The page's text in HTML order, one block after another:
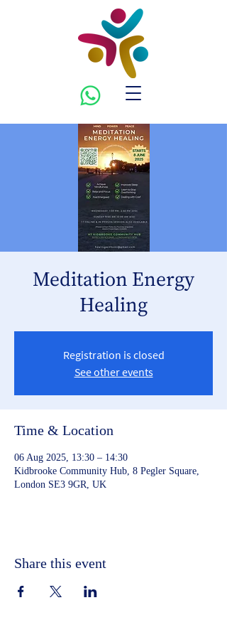
Meditation Energy
Healing
Registration is closed
See other events
Time & Location
06 Aug 2025, 13:30 – 14:30
Kidbrooke Community Hub, 8 Pegler Square,
London SE3 9GR, UK
Share this event